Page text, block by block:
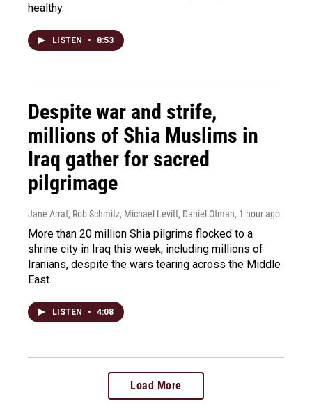
healthy.
LISTEN • 8:53
Despite war and strife,
millions of Shia Muslims in
Iraq gather for sacred
pilgrimage
Jane Arraf, Rob Schmitz, Michael Levitt, Daniel Ofman, 1 hour ago
More than 20 million Shia pilgrims flocked to a
shrine city in Iraq this week, including millions of
Iranians, despite the wars tearing across the Middle
East.
LISTEN • 4:08
Load More